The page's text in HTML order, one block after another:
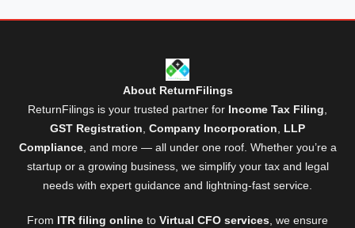
About ReturnFilings
ReturnFilings is your trusted partner for Income Tax Filing,
GST Registration, Company Incorporation, LLP
Compliance, and more — all under one roof. Whether you’re a
startup or a growing business, we simplify your tax and legal
needs with expert guidance and lightning-fast service.
From ITR filing online to Virtual CFO services, we ensure